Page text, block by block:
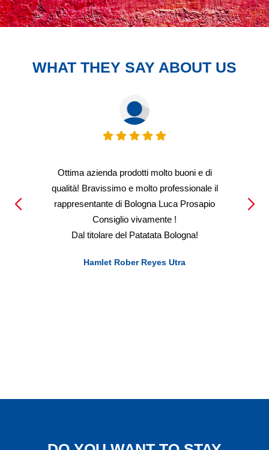
WHAT THEY SAY ABOUT US
Ottima azienda prodotti molto buoni e di
qualità! Bravissimo e molto professionale il
rappresentante di Bologna Luca Prosapio
Consiglio vivamente !
Dal titolare del Patatata Bologna!
Hamlet Rober Reyes Utra